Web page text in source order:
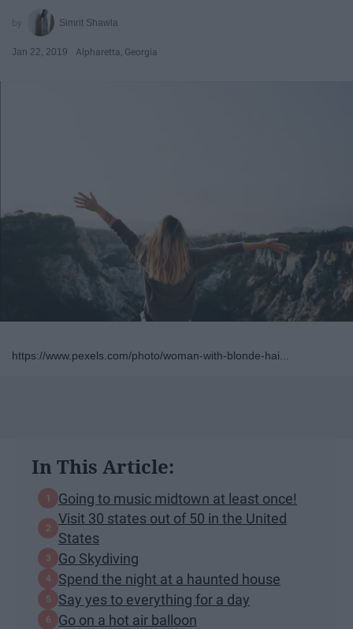
Simrit Shawla
Jan 22, 2019 Alpharetta, Georgia
https://www.pexels.com/photo/woman-with-blonde-hai...
In This Article:
Going to music midtown at least once!
Visit 30 states out of 50 in the United
States
Go Skydiving
Spend the night at a haunted house
Say yes to everything for a day
Go on a hot air balloon